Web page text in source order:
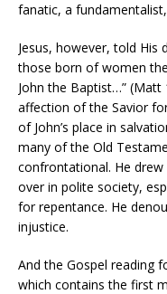
fanatic, a
Jesus, however, told His
those born of women
John the Baptist…” (Matt
affection of the Savior
of John’s place in
many of the Old
confrontational. He
over in polite society,
for repentance. He
injustice.
And the Gospel reading
which contains the first